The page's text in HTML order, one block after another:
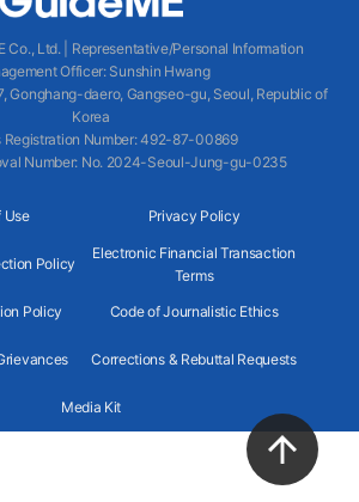
Co., Ltd.
Representative/Personal Information
Officer: Sunshin Hwang
Gonghang-daero, Gangseo-gu, Seoul, Republic of
Korea
Registration Number: 492-87-00869
Number: No. 2024-Seoul-Jung-gu-0235
Use Privacy Policy
Policy
Electronic Financial Transaction
Terms
Policy Code of Journalistic Ethics
Corrections & Rebuttal Requests
Media Kit